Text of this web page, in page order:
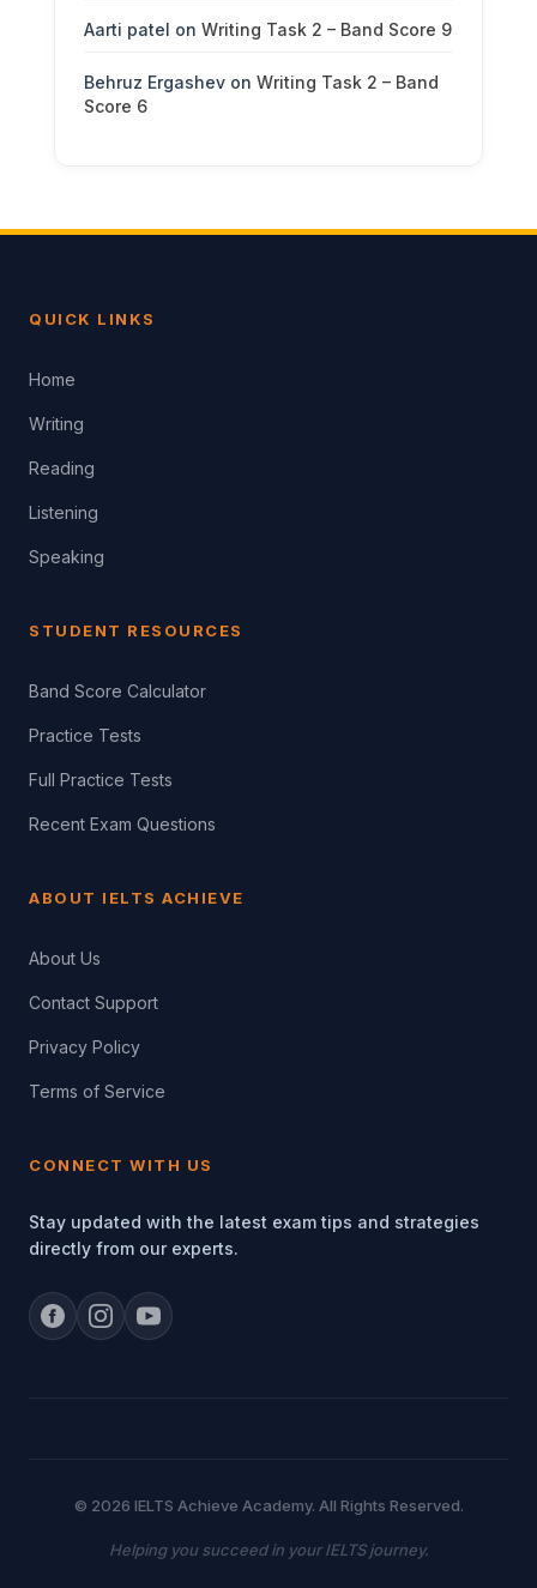
Aarti patel on Writing Task 2 – Band Score 9
Behruz Ergashevon Writing Task 2 – Band
Score 6
QUICK LINKS
Home
Writing
Reading
Listening
Speaking
STUDENT RESOURCES
Band Score Calculator
Practice Tests
Full Practice Tests
Recent Exam Questions
ABOUT IELTS ACHIEVE
About Us
Contact Support
Privacy Policy
Terms of Service
CONNECT WITH US
Stay updated with the latest exam tips and strategies
directly from our experts.
© 2026 IELTS Achieve Academy. All Rights Reserved.
Helping you succeed in your IELTS journey.